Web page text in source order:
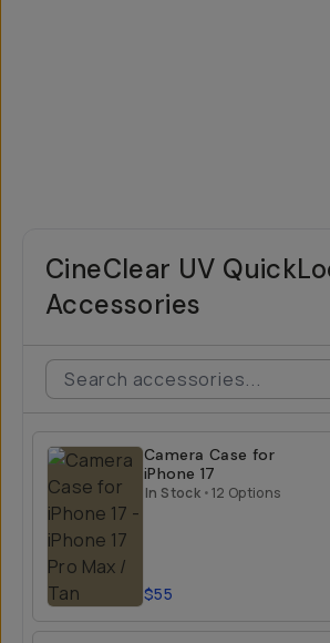
CineClear UV
Accessories
Camera Case for
iPhone 17
In Stock •12 Options
$55